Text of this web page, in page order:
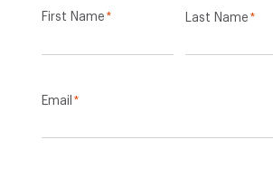
First Name * Last Name *
Email *